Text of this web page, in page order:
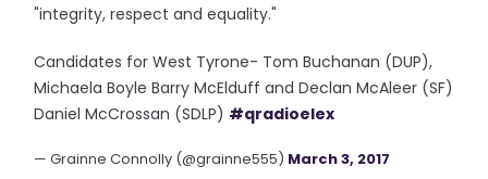
"integrity, respect and equality."
Candidates for West Tyrone- Tom Buchanan (DUP),
Michaela Boyle Barry McElduff and Declan McAleer (SF)
Daniel McCrossan (SDLP) #qradioelex
— Grainne Connolly (@grainne555) March 3, 2017